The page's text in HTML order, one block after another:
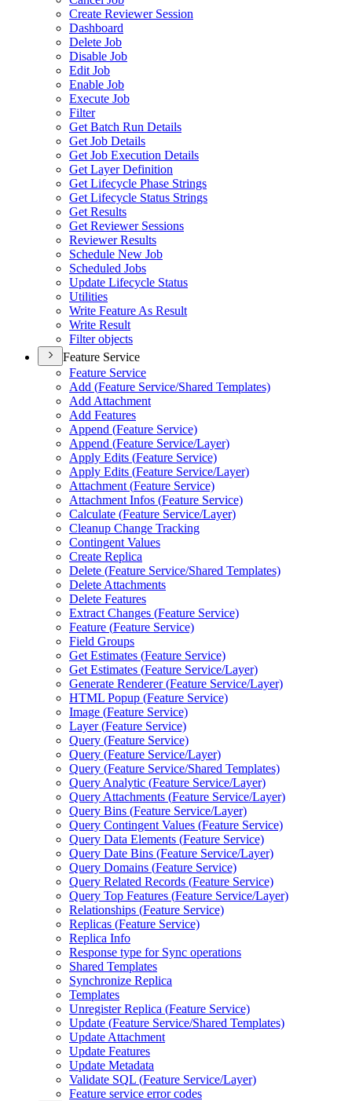
Create Reviewer Session
Dashboard
Delete Job
Disable Job
Edit Job
Enable Job
Execute Job
Filter
Get Batch Run Details
Get Job Details
Get Job Execution Details
Get Layer Definition
Get Lifecycle Phase Strings
Get Lifecycle Status Strings
Get Results
Get Reviewer Sessions
Reviewer Results
Schedule New Job
Scheduled Jobs
Update Lifecycle Status
Utilities
Write Feature As Result
Write Result
Filter objects
Feature Service
Feature Service
Add (Feature Service/Shared Templates)
Add Attachment
Add Features
Append (Feature Service)
Append (Feature Service/Layer)
Apply Edits (Feature Service)
Apply Edits (Feature Service/Layer)
Attachment (Feature Service)
Attachment Infos (Feature Service)
Calculate (Feature Service/Layer)
Cleanup Change Tracking
Contingent Values
Create Replica
Delete (Feature Service/Shared Templates)
Delete Attachments
Delete Features
Extract Changes (Feature Service)
Feature (Feature Service)
Field Groups
Get Estimates (Feature Service)
Get Estimates (Feature Service/Layer)
Generate Renderer (Feature Service/Layer)
HTML Popup (Feature Service)
Image (Feature Service)
Layer (Feature Service)
Query (Feature Service)
Query (Feature Service/Layer)
Query (Feature Service/Shared Templates)
Query Analytic (Feature Service/Layer)
Query Attachments (Feature Service/Layer)
Query Bins (Feature Service/Layer)
Query Contingent Values (Feature Service)
Query Data Elements (Feature Service)
Query Date Bins (Feature Service/Layer)
Query Domains (Feature Service)
Query Related Records (Feature Service)
Query Top Features (Feature Service/Layer)
Relationships (Feature Service)
Replicas (Feature Service)
Replica Info
Response type for Sync operations
Shared Templates
Synchronize Replica
Templates
Unregister Replica (Feature Service)
Update (Feature Service/Shared Templates)
Update Attachment
Update Features
Update Metadata
Validate SQL (Feature Service/Layer)
Feature service error codes